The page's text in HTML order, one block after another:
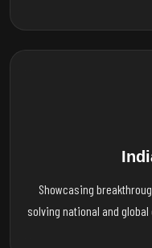
Showcasing
solving national and